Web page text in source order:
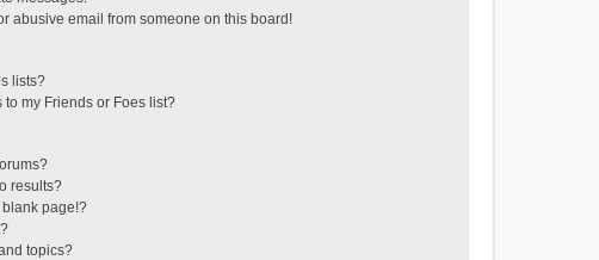
abusive email from someone on this board!
lists?
to my Friends or Foes list?
results?
page!?
topics?